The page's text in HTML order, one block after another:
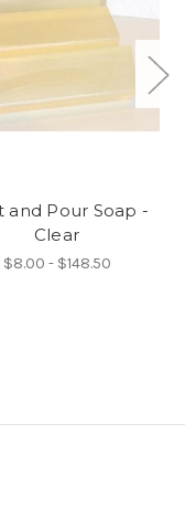
and Pour Soap -
Clear
$8.00 - $148.50